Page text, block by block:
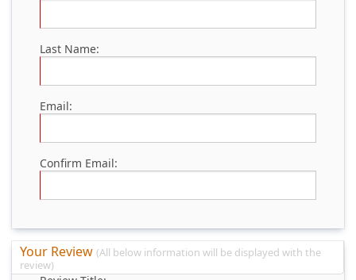
Last Name:
Email:
Confirm Email:
Your Review (All below information will be displayed with the
review)